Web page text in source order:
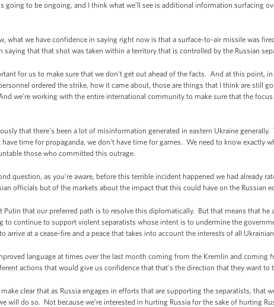
going to be ongoing, and I think what we’ll see is additional information surfacing
what we have confidence in saying right now is that a surface-to-air missile was
saying that that shot was taken within a territory that is controlled by the Russian
for us to make sure that we don't get out ahead of the facts. And at this point,
ordered the strike, how it came about, those are things that I think are still
we’re working with the entire international community to make sure that the
that there’s been a lot of misinformation generated in eastern Ukraine
time for propaganda, we don't have time for games. We need to know exactly
those who committed this outrage.
question, as you’re aware, before this terrible incident happened we had already
officials but of the markets about the impact that this could have on the Russian
Putin that our preferred path is to resolve this diplomatically. But that means that he
to continue to support violent separatists whose intent is to undermine the
arrive at a cease-fire and a peace that takes into account the interests of all
language at times over the last month coming from the Kremlin and coming
actions that would give us confidence that that's the direction that they want to
clear that as Russia engages in efforts that are supporting the separatists, that
will do so. Not because we’re interested in hurting Russia for the sake of hurting